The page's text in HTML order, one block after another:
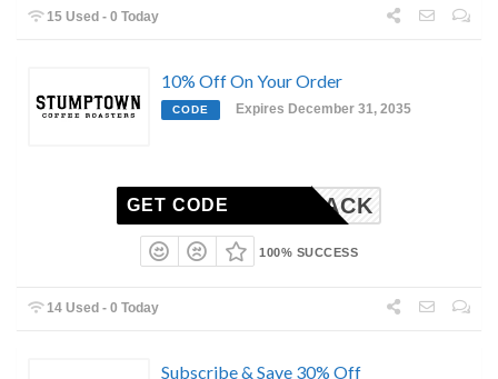
15 Used - 0 Today
10% Off On Your Order
CODE Expires December 31, 2035
COMEBACK
GET CODE
100% SUCCESS
14 Used - 0 Today
Subscribe & Save 30% Off